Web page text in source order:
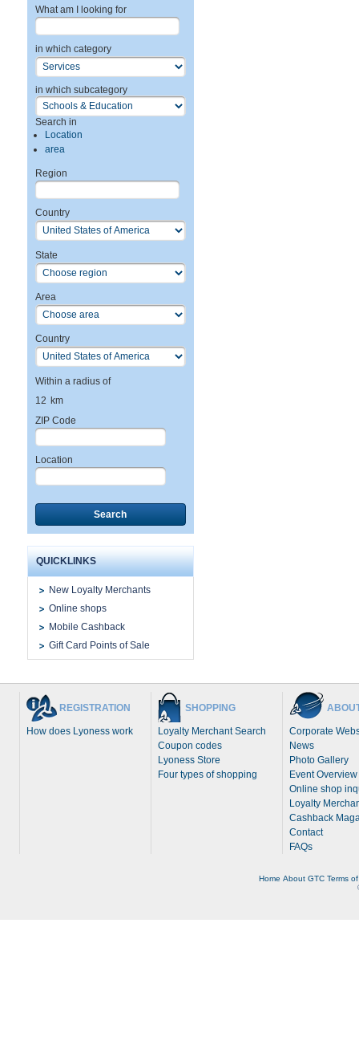
What am I looking for
in which category
in which subcategory
Search in
Location
area
Region
Country
State
Area
Country
Within a radius of
12 km
ZIP Code
Location
Search
QUICKLINKS
New Loyalty Merchants
Online shops
Mobile Cashback
Gift Card Points of Sale
REGISTRATION
How does Lyoness work
SHOPPING
Loyalty Merchant Search
Coupon codes
Lyoness Store
Four types of shopping
Corporate
News
Photo Gallery
Event Overview
Online shop
Loyalty
Cashback
Contact
FAQs
Home About GTC Terms